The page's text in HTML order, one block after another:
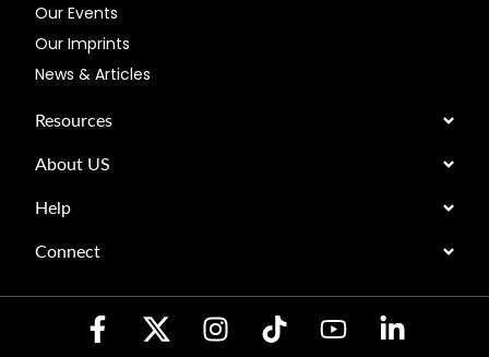
Our Events
Our Imprints
News & Articles
Resources
About US
Help
Connect